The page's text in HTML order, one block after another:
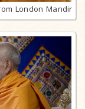
London Mandir